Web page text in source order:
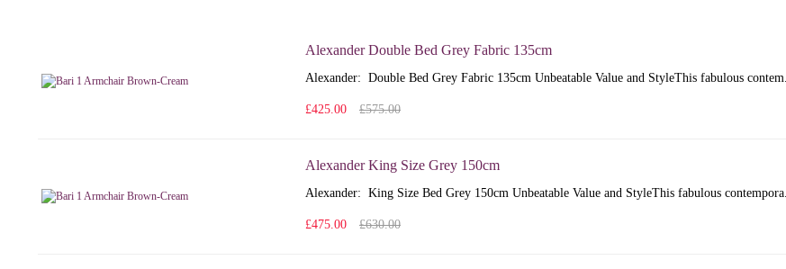
Alexander Double Bed Grey Fabric 135cm
Alexander: Double Bed Grey Fabric 135cm Unbeatable Value and StyleThis fabulous contem..
£425.00 £575.00
Alexander King Size Grey 150cm
Alexander: King Size Bed Grey 150cm Unbeatable Value and StyleThis fabulous contempora..
£475.00 £630.00